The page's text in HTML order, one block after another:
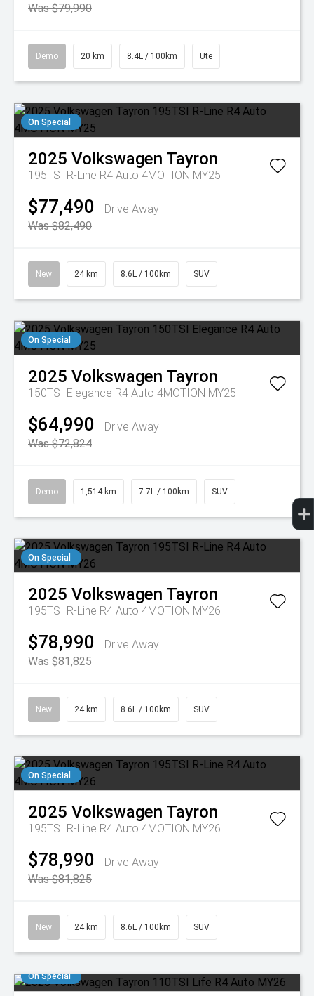
Was $79,990
Demo 20 km 8.4L / 100km Ute
On Special
2025 Volkswagen Tayron
195TSI R-Line R4 Auto 4MOTION MY25
$77,490
Drive Away
Was $82,490
New 24 km 8.6L / 100km SUV
On Special
2025 Volkswagen Tayron
150TSI Elegance R4 Auto 4MOTION MY25
$64,990
Drive Away
Was $72,824
Demo 1,514 km 7.7L / 100km SUV
On Special
2025 Volkswagen Tayron
195TSI R-Line R4 Auto 4MOTION MY26
$78,990
Drive Away
Was $81,825
New 24 km 8.6L / 100km SUV
On Special
2025 Volkswagen Tayron
195TSI R-Line R4 Auto 4MOTION MY26
$78,990
Drive Away
Was $81,825
New 24 km 8.6L / 100km SUV
On Special